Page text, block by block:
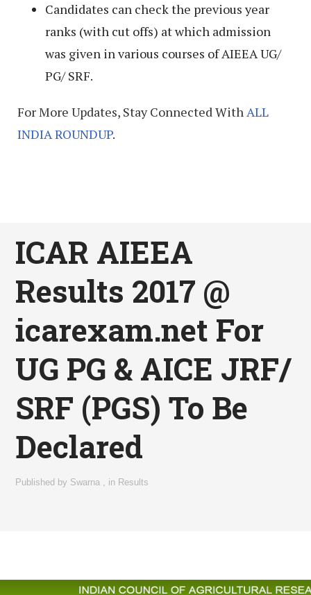
Candidates can check the previous year
ranks (with cut offs) at which admission
was given in various courses of AIEEA UG/
PG/ SRF.
For More Updates, Stay Connected WithALL
INDIA ROUNDUP.
ICAR AIEEA
Results 2017 @
icarexam.net For
UG PG & AICE JRF/
SRF (PGS) To Be
Declared
Published by Swarna in Results